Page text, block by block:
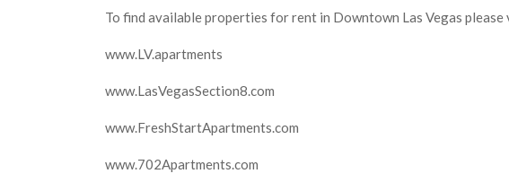
To find available properties for rent in Downtown Las Vegas
www.LV.apartments
www.LasVegasSection8.com
www.FreshStartApartments.com
www.702Apartments.com